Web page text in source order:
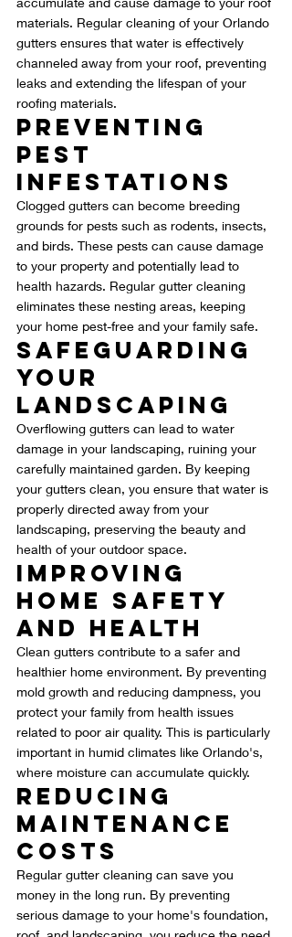
materials. Regular cleaning of your Orlando
gutters ensures that water is effectively
channeled away from your roof, preventing
leaks and extending the lifespan of your
roofing materials.
Preventing
Pest
Infestations
Clogged gutters can become breeding
grounds for pests such as rodents, insects,
and birds. These pests can cause damage
to your property and potentially lead to
health hazards. Regular gutter cleaning
eliminates these nesting areas, keeping
your home pest-free and your family safe.
Safeguarding
Your
Landscaping
Overflowing gutters can lead to water
damage in your landscaping, ruining your
carefully maintained garden. By keeping
your gutters clean, you ensure that water is
properly directed away from your
landscaping, preserving the beauty and
health of your outdoor space.
Improving
Home Safety
and Health
Clean gutters contribute to a safer and
healthier home environment. By preventing
mold growth and reducing dampness, you
protect your family from health issues
related to poor air quality. This is particularly
important in humid climates like Orlando's,
where moisture can accumulate quickly.
Reducing
Maintenance
Costs
Regular gutter cleaning can save you
money in the long run. By preventing
serious damage to your home's foundation,